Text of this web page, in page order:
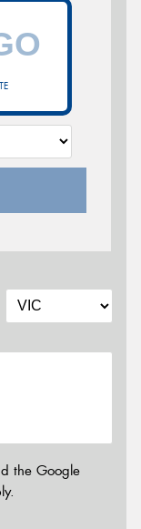
the Google